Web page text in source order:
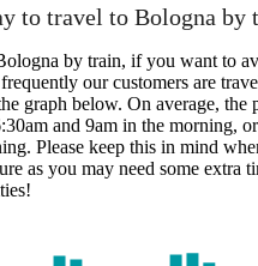
to travel to Bologna by
by train, if you want to
our customers are
graph below. On average, the
and 9am in the morning,
Please keep this in mind
as you may need some extra